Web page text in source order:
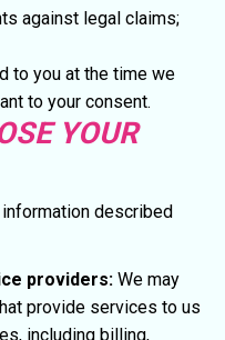
against legal claims;
to you at the time we
to your consent.
YOUR
described
providers: We may
provide services to us
including billing,